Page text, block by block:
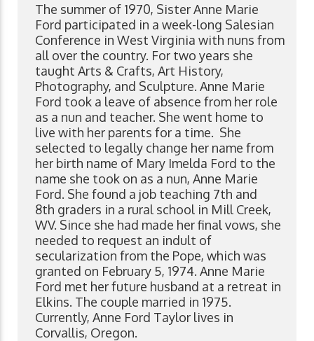
The summer of 1970, Sister Anne Marie
Ford participated in a week-long Salesian
Conference in West Virginia with nuns from
all over the country. For two years she
taught Arts & Crafts, Art History,
Photography, and Sculpture. Anne Marie
Ford took a leave of absence from her role
as a nun and teacher. She went home to
live with her parents for a time. She
selected to legally change her name from
her birth name of Mary Imelda Ford to the
name she took on as a nun, Anne Marie
Ford. She found a job teaching 7th and
8th graders in a rural school in Mill Creek,
WV. Since she had made her final vows, she
needed to request an indult of
secularization from the Pope, which was
granted on February 5, 1974. Anne Marie
Ford met her future husband at a retreat in
Elkins. The couple married in 1975.
Currently, Anne Ford Taylor lives in
Corvallis, Oregon.